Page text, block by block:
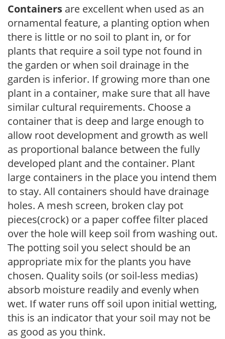
Containers are excellent when used as an
ornamental feature, a planting option when
there is little or no soil to plant in, or for
plants that require a soil type not found in
the garden or when soil drainage in the
garden is inferior. If growing more than one
plant in a container, make sure that all have
similar cultural requirements. Choose a
container that is deep and large enough to
allow root development and growth as well
as proportional balance between the fully
developed plant and the container. Plant
large containers in the place you intend them
to stay. All containers should have drainage
holes. A mesh screen, broken clay pot
pieces(crock) or a paper coffee filter placed
over the hole will keep soil from washing out.
The potting soil you select should be an
appropriate mix for the plants you have
chosen. Quality soils (or soil-less medias)
absorb moisture readily and evenly when
wet. If water runs off soil upon initial wetting,
this is an indicator that your soil may not be
as good as you think.